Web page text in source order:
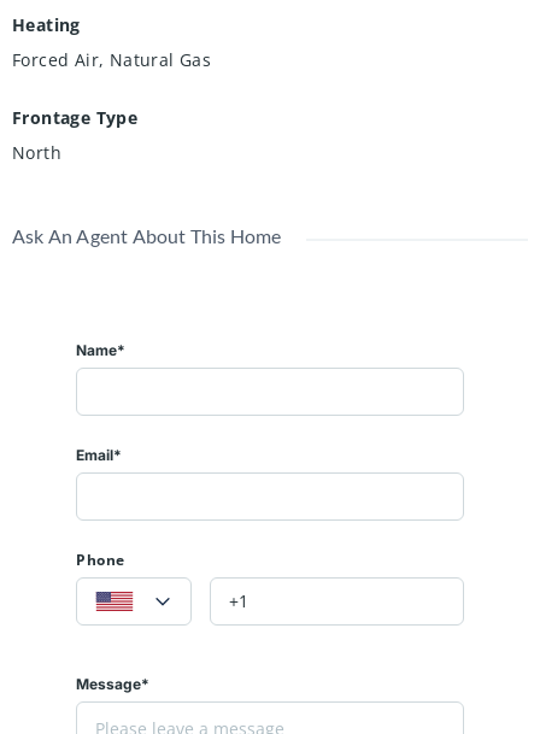
Heating
Forced Air, Natural Gas
Frontage Type
North
Ask An Agent About This Home
Name*
Email*
Phone
Message*